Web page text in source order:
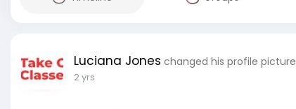
Luciana Jones changed his profile picture
2 yrs